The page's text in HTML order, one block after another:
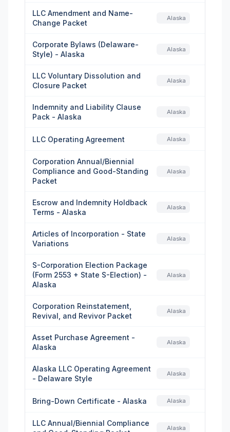
LLC Amendment and Name-
Change Packet
Alaska
Corporate Bylaws (Delaware-
Style) - Alaska
Alaska
LLC Voluntary Dissolution and
Closure Packet
Alaska
Indemnity and Liability Clause
Pack - Alaska
Alaska
LLC Operating Agreement Alaska
Corporation Annual/Biennial
Compliance and Good-Standing
Packet
Alaska
Escrow and Indemnity Holdback
Terms - Alaska
Alaska
Articles of Incorporation - State
Variations
Alaska
S-Corporation Election Package
(Form 2553 + State S-Election) -
Alaska
Alaska
Corporation Reinstatement,
Revival, and Revivor Packet
Alaska
Asset Purchase Agreement -
Alaska
Alaska
Alaska LLC Operating Agreement
- Delaware Style
Alaska
Bring-Down Certificate - Alaska Alaska
LLC Annual/Biennial Compliance
Alaska